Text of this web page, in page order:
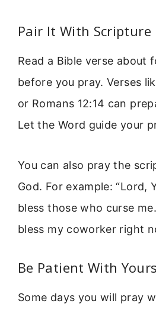
Pair It With Scripture
Read a Bible verse about
before you pray. Verses
or Romans 12:14 can
Let the Word guide your
You can also pray the
God. For example: “Lord,
bless those who curse
bless my coworker right
Be Patient With
Some days you will pray